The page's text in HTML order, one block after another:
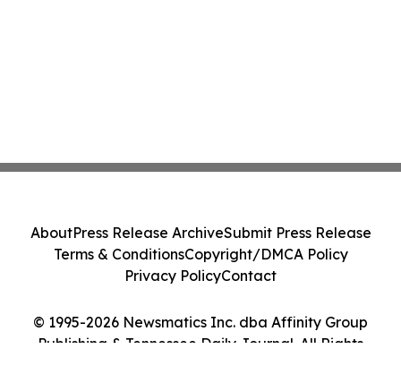
© 1995-2026 Newsmatics Inc. dba Affinity Group
Publishing & Tennessee Daily Journal. All Rights
AboutPress Release ArchiveSubmit Press Release
Terms & ConditionsCopyright/DMCA Policy
Privacy PolicyContact